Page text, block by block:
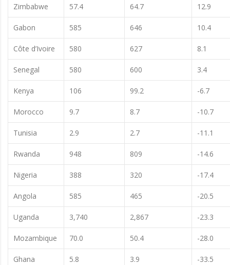
Zimbabwe 57.4 64.7 12.9
Gabon 585 646 10.4
Côte d’Ivoire 580 627 8.1
Senegal 580 600 3.4
Kenya 106 99.2 -6.7
Morocco 9.7 8.7 -10.7
Tunisia 2.9 2.7 -11.1
Rwanda 948 809 -14.6
Nigeria 388 320 -17.4
Angola 585 465 -20.5
Uganda 3,740 2,867 -23.3
Mozambique 70.0 50.4 -28.0
Ghana 5.8 3.9 -33.5